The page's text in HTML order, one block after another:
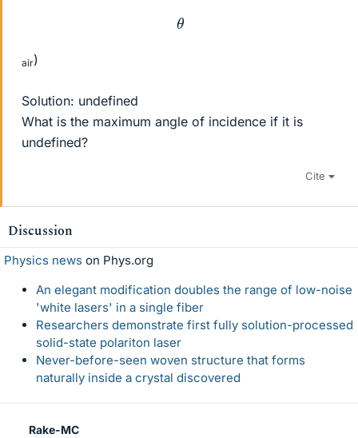
θ
air)
Solution: undefined
What is the maximum angle of incidence if it is
undefined?
Cite
Discussion
Physics news on Phys.org
An elegant modification doubles the range of low-noise
'white lasers' in a single fiber
Researchers demonstrate first fully solution-processed
solid-state polariton laser
Never-before-seen woven structure that forms
naturally inside a crystal discovered
Rake-MC